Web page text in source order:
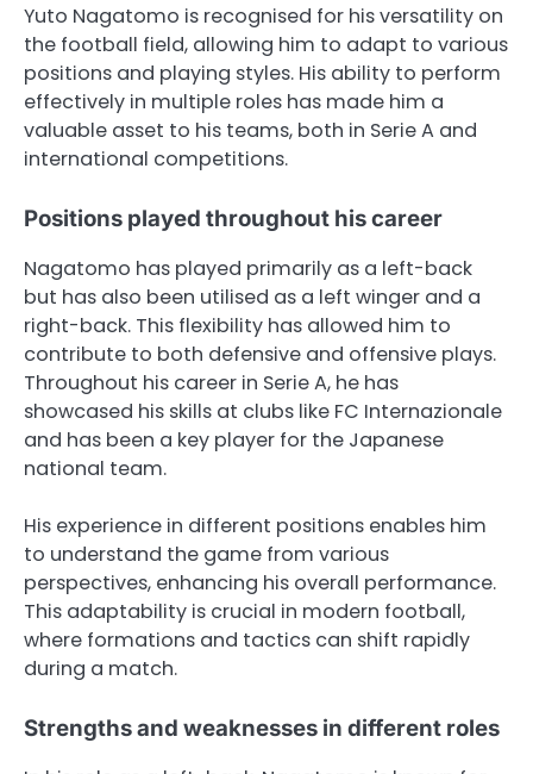
Yuto Nagatomo is recognised for his versatility on
the football field, allowing him to adapt to various
positions and playing styles. His ability to perform
effectively in multiple roles has made him a
valuable asset to his teams, both in Serie A and
international competitions.
Positions played throughout his career
Nagatomo has played primarily as a left-back
but has also been utilised as a left winger and a
right-back. This flexibility has allowed him to
contribute to both defensive and offensive plays.
Throughout his career in Serie A, he has
showcased his skills at clubs like FC Internazionale
and has been a key player for the Japanese
national team.
His experience in different positions enables him
to understand the game from various
perspectives, enhancing his overall performance.
This adaptability is crucial in modern football,
where formations and tactics can shift rapidly
during a match.
Strengths and weaknesses in different roles